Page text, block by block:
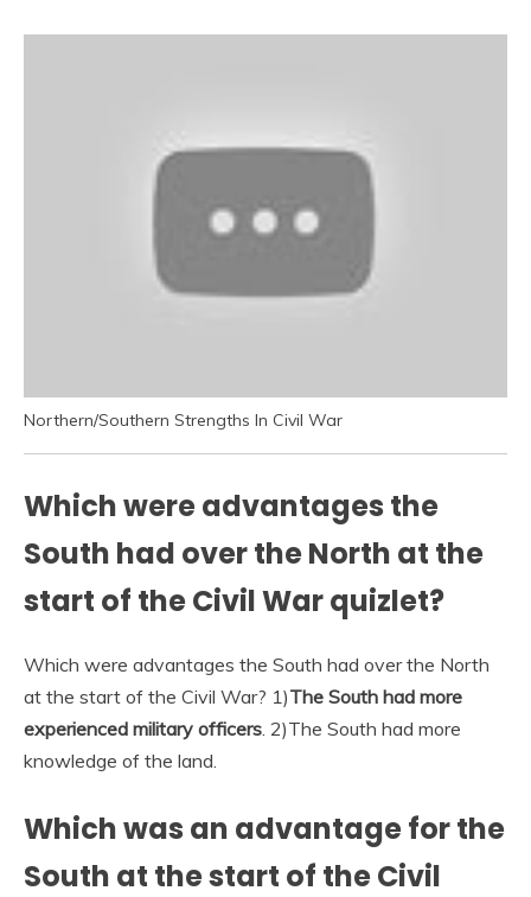
Northern/Southern Strengths In Civil War
Which were advantages the
South had over the North at the
start of the Civil War quizlet?
Which were advantages the South had over the North
at the start of the Civil War? 1)The South had more
experienced military officers . 2)The South had more
knowledge of the land.
Which was an advantage for the
South at the start of the Civil